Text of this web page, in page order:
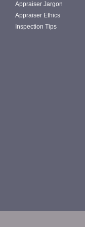
Appraiser Jargon
Appraiser Ethics
Inspection Tips